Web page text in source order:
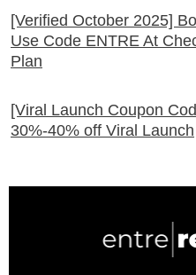
[Verified October 2025]
Use Code ENTRE At
Plan
[Viral Launch Coupon
30%-40% off Viral Launch